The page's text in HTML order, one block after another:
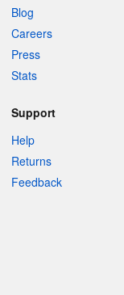
Blog
Careers
Press
Stats
Support
Help
Returns
Feedback